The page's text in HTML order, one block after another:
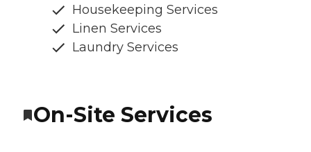
Housekeeping Services
Linen Services
Laundry Services
On-Site Services